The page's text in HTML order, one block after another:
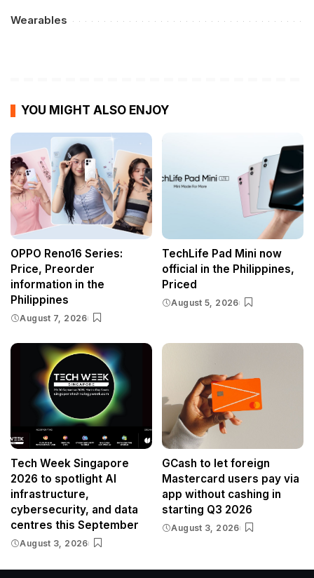
Wearables
YOU MIGHT ALSO ENJOY
OPPO Reno16 Series:
Price, Preorder
information in the
Philippines
August 7, 2026
TechLife Pad Mini now
official in the Philippines,
Priced
August 5, 2026
Tech Week Singapore
2026 to spotlight AI
infrastructure,
cybersecurity, and data
centres this September
August 3, 2026
GCash to let foreign
Mastercard users pay via
app without cashing in
starting Q3 2026
August 3, 2026